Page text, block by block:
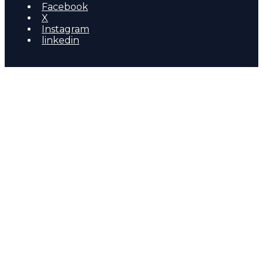
Facebook
X
Instagram
linkedin